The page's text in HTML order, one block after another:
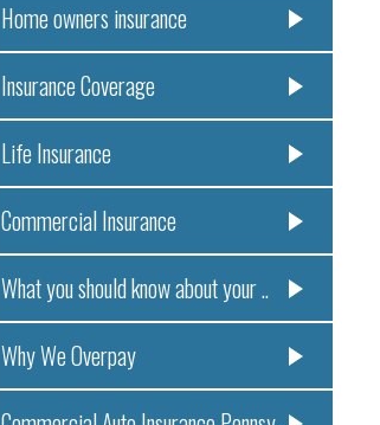
Home owners insurance
Insurance Coverage
Life Insurance
Commercial Insurance
What you should know about your ..
Why We Overpay